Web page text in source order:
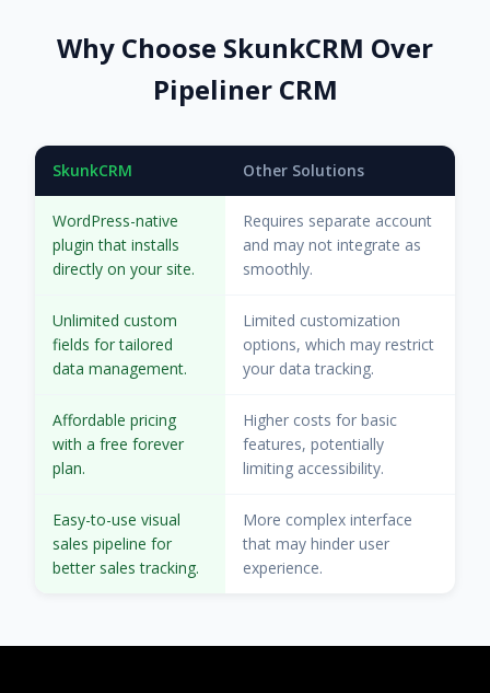
Why Choose SkunkCRM Over
Pipeliner CRM
SkunkCRM Other Solutions
WordPress-native
plugin that installs
directly on your site.
Requires separate account
and may not integrate as
smoothly.
Unlimited custom
fields for tailored
data management.
Limited customization
options, which may restrict
your data tracking.
Affordable pricing
with a free forever
plan.
Higher costs for basic
features, potentially
limiting accessibility.
Easy-to-use visual
sales pipeline for
better sales tracking.
More complex interface
that may hinder user
experience.